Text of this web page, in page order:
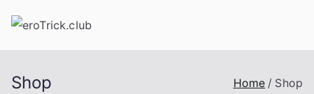
Shop Home Shop